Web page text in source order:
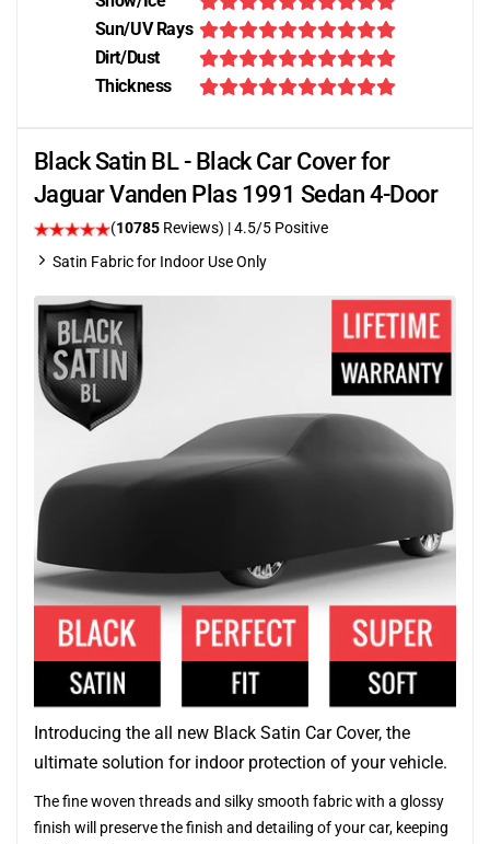
Sun/UV Rays
Dirt/Dust
Thickness
Black Satin BL - Black Car Cover for
Jaguar Vanden Plas 1991 Sedan 4-Door
(10785 Reviews) |4.5/5 Positive
Satin Fabric for Indoor Use Only
Introducing the all new Black Satin Car Cover, the
ultimate solution for indoor protection of your vehicle.
The fine woven threads and silky smooth fabric with a glossy
finish will preserve the finish and detailing of your car, keeping